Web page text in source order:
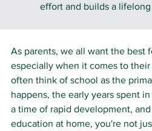
effort and builds a
As parents, we all want the best
especially when it comes to
often think of school as the
happens, the early years spent
a time of rapid development,
education at home, you're not